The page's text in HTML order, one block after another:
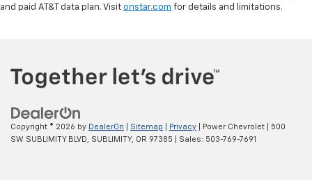
and paid AT&T data plan. Visit onstar.com for details and limitations.
Copyright © 2026 by DealerOn Sitemap Privacy | Power Chevrolet
500
SW SUBLIMITY BLVD,
SUBLIMITY, OR 97385 | Sales: 503-769-7691